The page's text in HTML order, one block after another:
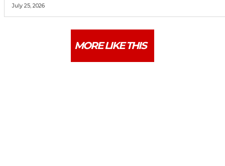
July 25, 2026
MORE LIKE THIS